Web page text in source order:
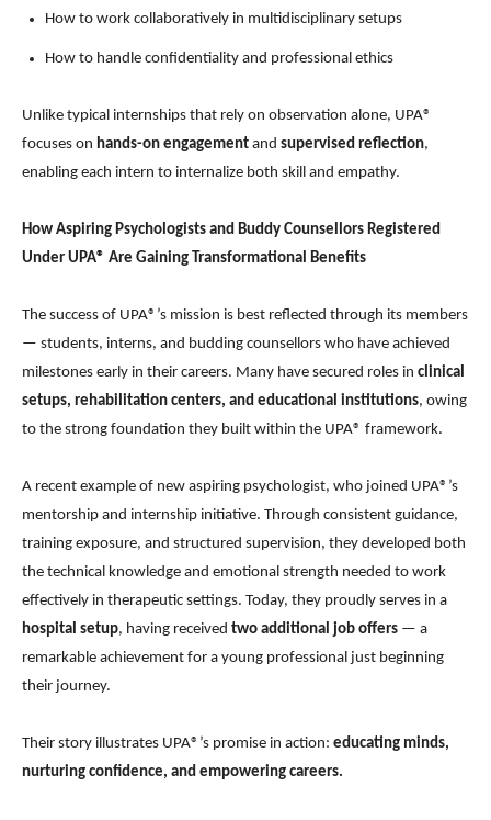
How to work collaboratively in multidisciplinary setups
How to handle confidentiality and professional ethics
Unlike typical internships that rely on observation alone, UPA®
focuses on hands-on engagement and supervised reflection,
enabling each intern to internalize both skill and empathy.
How Aspiring Psychologists and Buddy Counsellors Registered
Under UPA® Are Gaining Transformational Benefits
The success of UPA®’s mission is best reflected through its members
— students, interns, and budding counsellors who have achieved
milestones early in their careers. Many have secured roles in clinical
setups, rehabilitation centers, and educational institutions, owing
to the strong foundation they built within the UPA® framework.
A recent example of new aspiring psychologist, who joined UPA®’s
mentorship and internship initiative. Through consistent guidance,
training exposure, and structured supervision, they developed both
the technical knowledge and emotional strength needed to work
effectively in therapeutic settings. Today, they proudly serves in a
hospital setup, having received two additional job offers — a
remarkable achievement for a young professional just beginning
their journey.
Their story illustrates UPA®’s promise in action: educating minds,
nurturing confidence, and empowering careers.